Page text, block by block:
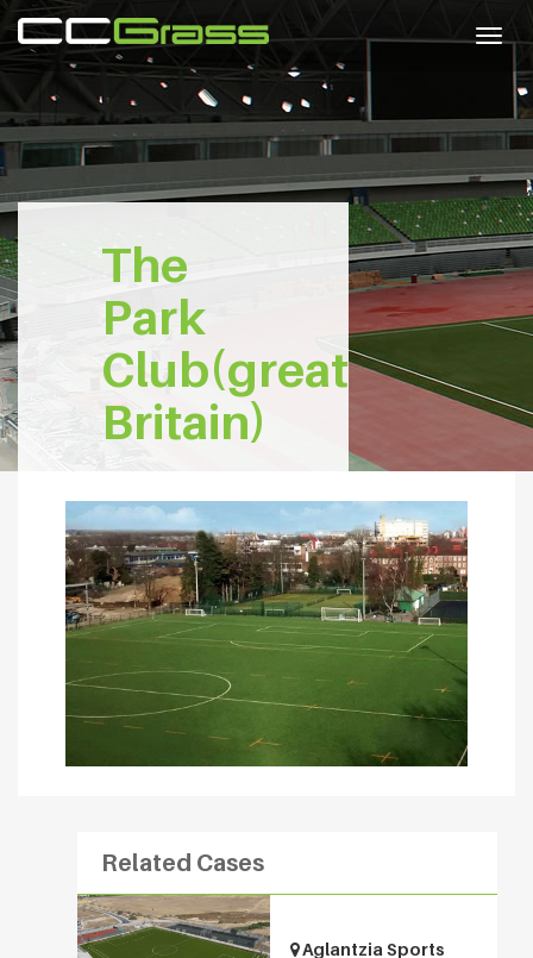
The
Park
Club(great
Britain)
Related Cases
Aglantzia Sports